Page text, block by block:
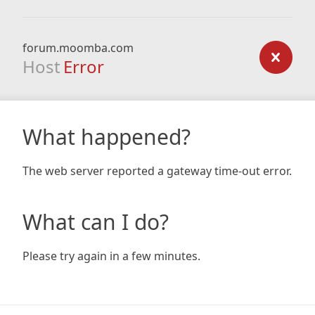
forum.moomba.com
Host Error
What happened?
The web server reported a gateway time-out error.
What can I do?
Please try again in a few minutes.